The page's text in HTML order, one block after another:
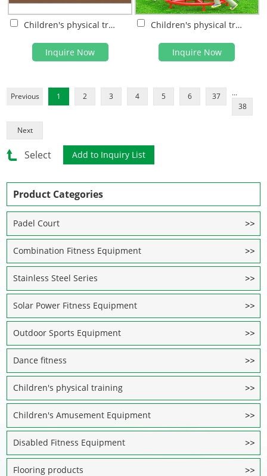
Children's physical training
Inquire Now
Children's physical training
Inquire Now
Previous 1 2 3 4 5 6 ...
37
38
Next
Select
Product Categories
Padel Court
Combination Fitness Equipment
Stainless Steel Series
Solar Power Fitness Equipment
Outdoor Sports Equipment
Dance fitness
Children's physical training
Children's Amusement Equipment
Disabled Fitness Equipment
Flooring products